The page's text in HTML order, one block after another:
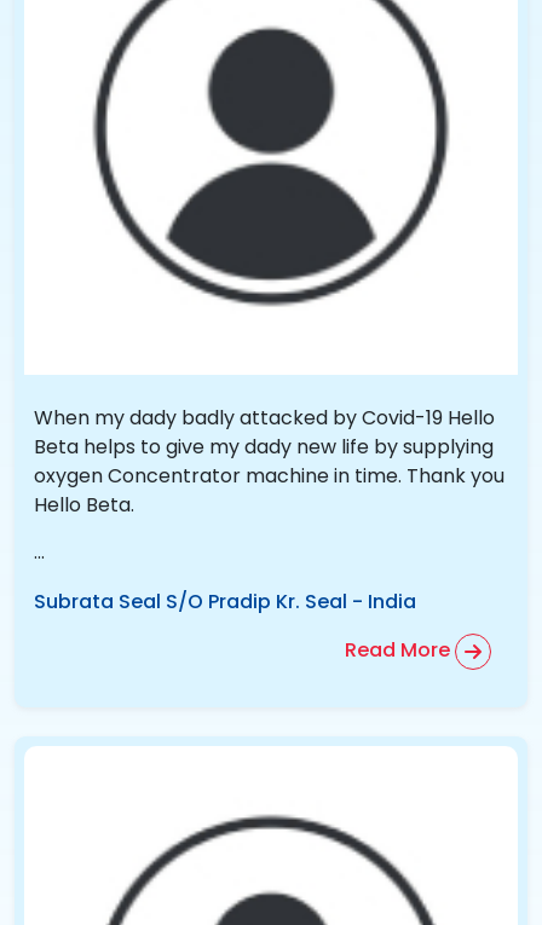
When my dady badly attacked by Covid-19 Hello
Beta helps to give my dady new life by supplying
oxygen Concentrator machine in time. Thank you
Hello Beta.
...
Subrata Seal S/O Pradip Kr. Seal - India
Read More